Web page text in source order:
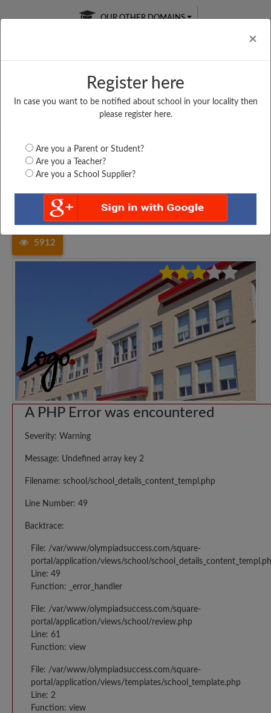
×
Register here
In case you want to be notified about school in your locality then
please register here.
Are you a Parent or Student?
Are you a Teacher?
Are you a School Supplier?
OUR OTHER DOMAINS
Free Online
Online
LIVE CLASSES
Test Series
West Bengal
Paschim Medinipur
BAGHASTY UNION HARICHARAN...
5912
A PHP Error was encountered
Severity: Warning
Message: Undefined array key 2
Filename: school/school_details_content_templ.php
Line Number: 49
Backtrace:
File: /var/www/olympiadsuccess.com/square-
portal/application/views/school/
Line: 49
Function: _error_handler
File: /var/www/olympiadsuccess.com/square-
portal/application/views/school/review.php
Line: 61
Function: view
File: /var/www/olympiadsuccess.com/square-
portal/application/views/templates/school_template.php
Line: 2
Function: view